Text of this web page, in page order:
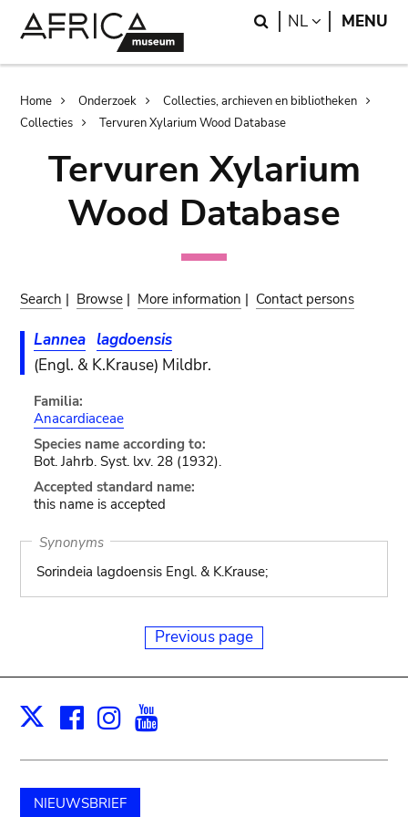
Search
NL LANGUAGE
MENU
Breadcrumb
Home Onderzoek
Collecties, archieven en bibliotheken
Collecties
Tervuren Xylarium Wood Database
Tervuren Xylarium
Wood Database
Search | Browse | More information | Contact persons
Lannea lagdoensis
(Engl. & K.Krause) Mildbr.
Familia:
Anacardiaceae
Species name according to:
Bot. Jahrb. Syst. lxv. 28 (1932).
Accepted standard name:
this name is accepted
Synonyms
Sorindeia lagdoensis Engl. & K.Krause;
Previous page
X Facebook
Instagram
NIEUWSBRIEF